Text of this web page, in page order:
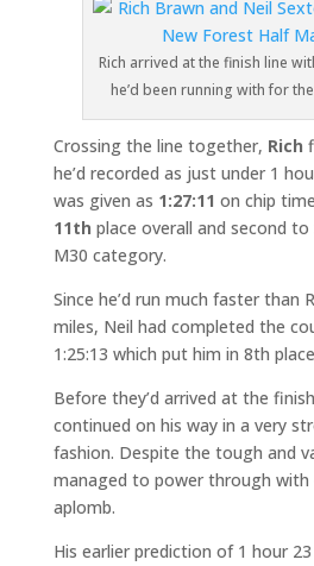
Rich arrived at the finish line
he’d been running with for
Crossing the line together, Rich
he’d recorded as just under 1
was given as 1:27:11 on chip
11th place overall and second
M30 category.
Since he’d run much faster than
miles, Neil had completed the
1:25:13 which put him in 8th
Before they’d arrived at the
continued on his way in a very
fashion. Despite the tough and
managed to power through with
aplomb.
His earlier prediction of 1 hour